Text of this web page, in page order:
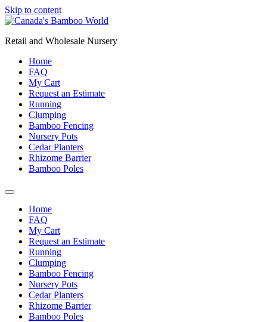
Skip to content
Retail and Wholesale Nursery
Home
FAQ
My Cart
Request an Estimate
Running
Clumping
Bamboo Fencing
Nursery Pots
Cedar Planters
Rhizome Barrier
Bamboo Poles
Home
FAQ
My Cart
Request an Estimate
Running
Clumping
Bamboo Fencing
Nursery Pots
Cedar Planters
Rhizome Barrier
Bamboo Poles